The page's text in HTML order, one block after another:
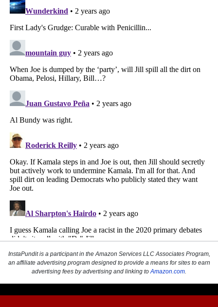
InstaPundit is a participant in the Amazon Services LLC Associates Program,
an affiliate advertising program designed to provide a means for sites to earn
advertising fees by advertising and linking to Amazon.com